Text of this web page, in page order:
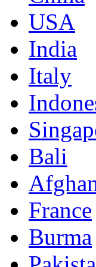
USA
India
Italy
Bali
France
Burma